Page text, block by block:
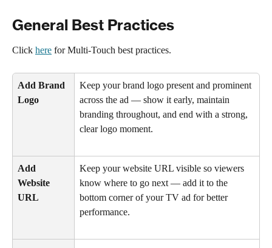
General Best Practices
Click here for Multi-Touch best practices.
Add Brand
Logo
Keep your brand logo present and prominent
across the ad — show it early, maintain
branding throughout, and end with a strong,
clear logo moment.
Add
Website
URL
Keep your website URL visible so viewers
know where to go next — add it to the
bottom corner of your TV ad for better
performance.